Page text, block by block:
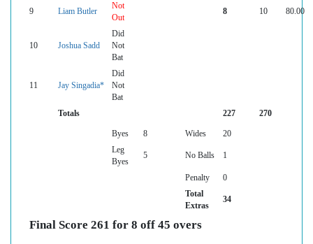
9 Liam Butler
Not
Out
8 10 80.00
10 Joshua Sadd
Did
Not
Bat
11 Jay Singadia*
Did
Not
Bat
Totals
227 270
Byes 8 Wides
20
Leg
Byes
5 No Balls 1
Penalty
0
Total
Extras
34
Final Score 261 for 8 off 45 overs